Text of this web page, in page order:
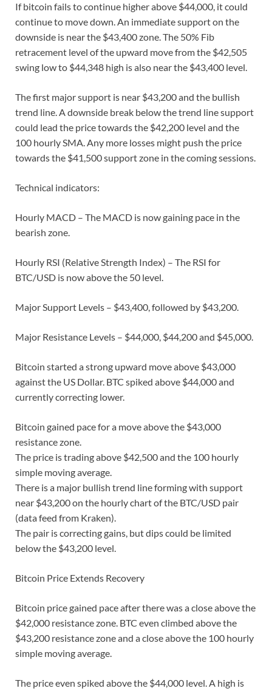
If bitcoin fails to continue higher above $44,000, it could
continue to move down. An immediate support on the
downside is near the $43,400 zone. The 50% Fib
retracement level of the upward move from the $42,505
swing low to $44,348 high is also near the $43,400 level.
The first major support is near $43,200 and the bullish
trend line. A downside break below the trend line support
could lead the price towards the $42,200 level and the
100 hourly SMA. Any more losses might push the price
towards the $41,500 support zone in the coming sessions.
Technical indicators:
Hourly MACD – The MACD is now gaining pace in the
bearish zone.
Hourly RSI (Relative Strength Index) – The RSI for
BTC/USD is now above the 50 level.
Major Support Levels – $43,400, followed by $43,200.
Major Resistance Levels – $44,000, $44,200 and $45,000.
Bitcoin started a strong upward move above $43,000
against the US Dollar. BTC spiked above $44,000 and
currently correcting lower.
Bitcoin gained pace for a move above the $43,000
resistance zone.
The price is trading above $42,500 and the 100 hourly
simple moving average.
There is a major bullish trend line forming with support
near $43,200 on the hourly chart of the BTC/USD pair
(data feed from Kraken).
The pair is correcting gains, but dips could be limited
below the $43,200 level.
Bitcoin Price Extends Recovery
Bitcoin price gained pace after there was a close above the
$42,000 resistance zone. BTC even climbed above the
$43,200 resistance zone and a close above the 100 hourly
simple moving average.
The price even spiked above the $44,000 level. A high is